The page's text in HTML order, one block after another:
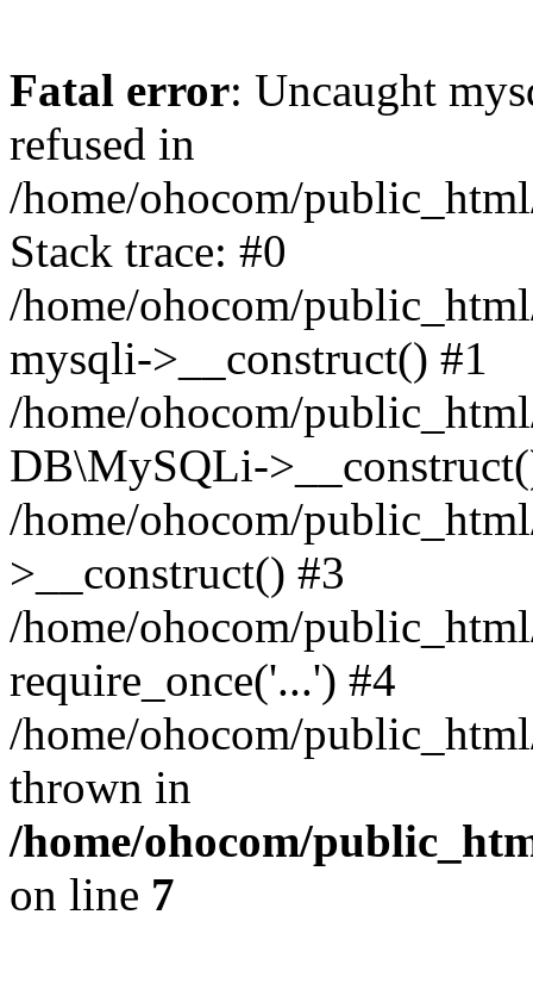
Fatal error: Uncaught
refused in
/home/ohocom/
Stack trace: #0
/home/ohocom/
mysqli->__construct() #1
/home/ohocom/
DB\MySQLi-
/home/ohocom/
>__construct() #3
/home/ohocom/
require_once('...') #4
/home/ohocom/
thrown in
/home/ohocom/
on line 7